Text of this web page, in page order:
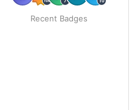
Recent Badges